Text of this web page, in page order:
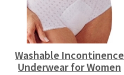
Washable Incontinence
Underwear for Women